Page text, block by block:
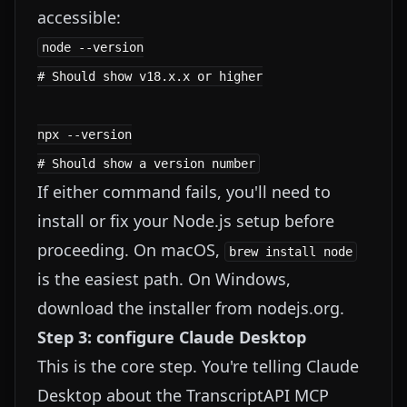
accessible:
node --version
# Should show v18.x.x or higher
npx --version
If either command fails, you'll need to
install or fix your Node.js setup before
proceeding. On macOS,
brew install node
is the easiest path. On Windows,
download the installer from nodejs.org.
Step 3: configure Claude Desktop
This is the core step. You're telling Claude
Desktop about the TranscriptAPI MCP